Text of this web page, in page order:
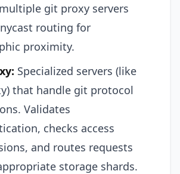
git proxy servers
routing for
proximity.
Specialized servers (like
that handle git protocol
Validates
checks access
and routes requests
storage shards.